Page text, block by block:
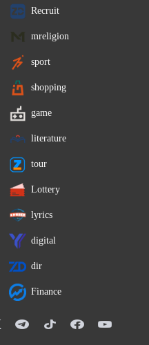
Recruit
mreligion
sport
shopping
game
literature
tour
Lottery
lyrics
digital
dir
Finance